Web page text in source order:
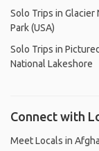
Solo Trips in Glacier
Park (USA)
Solo Trips in
National Lakeshore
Connect with
Meet Locals in